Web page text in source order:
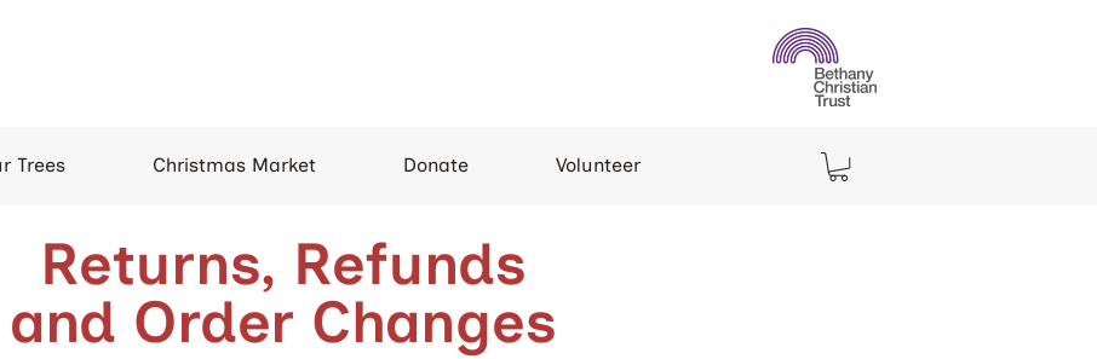
Trees Christmas Market Donate Volunteer
Returns, Refunds
and Order Changes